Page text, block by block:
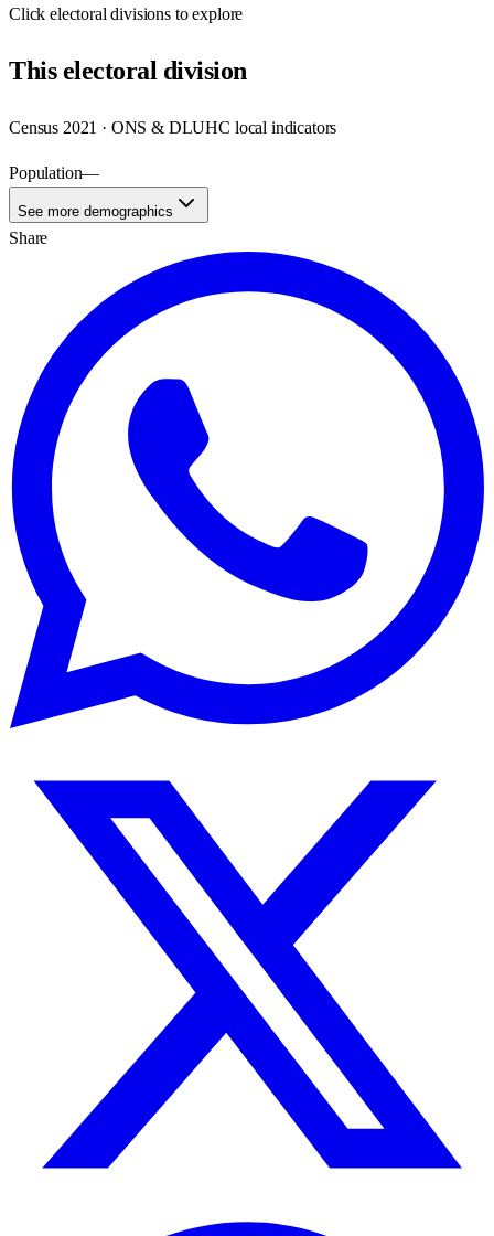
Clickelectoral divisions to explore
Thiselectoral division
Census 2021 · ONS & DLUHC local indicators
Population—
See more demographics
Share